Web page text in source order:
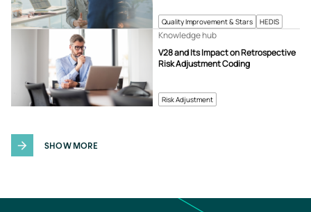
Quality Improvement & Stars HEDIS
Risk Adjustment
V28 and Its Impact on Retrospective
Risk Adjustment Coding
Knowledge hub
SHOW MORE